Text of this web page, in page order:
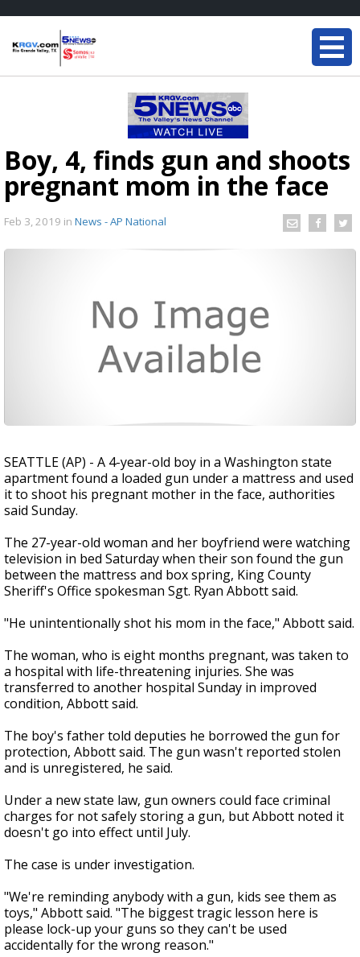
Boy, 4, finds gun and shoots
pregnant mom in the face
Feb 3, 2019 in News - AP National
SEATTLE (AP) - A 4-year-old boy in a Washington state
apartment found a loaded gun under a mattress and used
it to shoot his pregnant mother in the face, authorities
said Sunday.
The 27-year-old woman and her boyfriend were watching
television in bed Saturday when their son found the gun
between the mattress and box spring, King County
Sheriff's Office spokesman Sgt. Ryan Abbott said.
"He unintentionally shot his mom in the face," Abbott said.
The woman, who is eight months pregnant, was taken to
a hospital with life-threatening injuries. She was
transferred to another hospital Sunday in improved
condition, Abbott said.
The boy's father told deputies he borrowed the gun for
protection, Abbott said. The gun wasn't reported stolen
and is unregistered, he said.
Under a new state law, gun owners could face criminal
charges for not safely storing a gun, but Abbott noted it
doesn't go into effect until July.
The case is under investigation.
"We're reminding anybody with a gun, kids see them as
toys," Abbott said. "The biggest tragic lesson here is
please lock-up your guns so they can't be used
accidentally for the wrong reason."